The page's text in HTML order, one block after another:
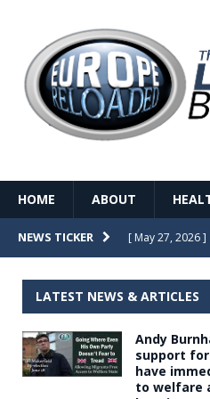
HOME ABOUT
NEWS TICKER [ May 27, 2026 ]
[ May 26, 2026 ]
[ May 26, 2026 ]
LATEST NEWS & ARTICLES
Andy
support
have
to welfare